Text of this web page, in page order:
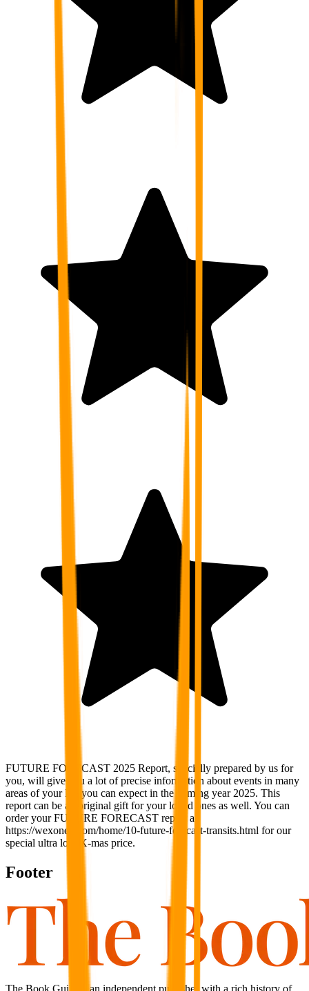
FUTURE FORECAST 2025 Report, specially prepared by us for
you, will give you a lot of precise information about events in many
areas of your life you can expect in the coming year 2025. This
report can be an original gift for your loved ones as well. You can
order your FUTURE FORECAST report at
https://wexonex.com/home/10-future-forecast-transits.html for our
special ultra low X-mas price.
Footer
The Book Guild is an independent publisher with a rich history of